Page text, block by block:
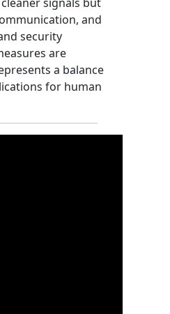
and
security
are
a balance
for human